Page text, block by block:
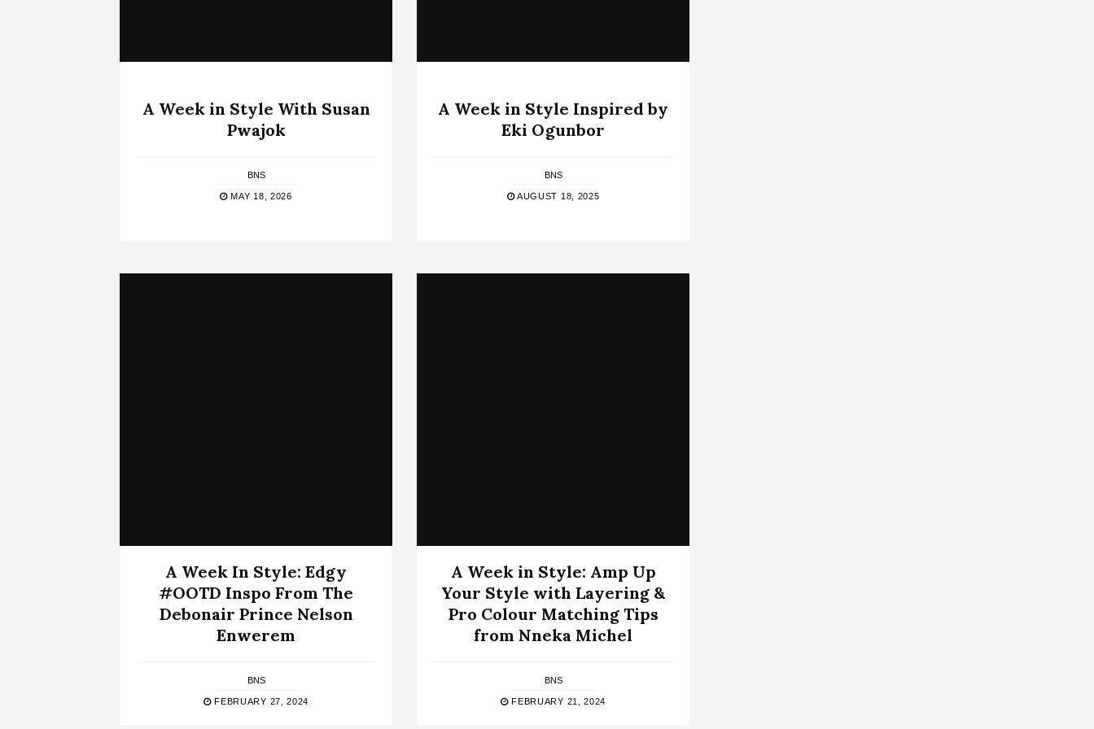
A Week in Style With Susan
Pwajok
BNS
MAY 18, 2026
A Week in Style Inspired by
Eki Ogunbor
BNS
AUGUST 18, 2025
A Week In Style: Edgy
#OOTD Inspo From The
Debonair Prince Nelson
Enwerem
BNS
FEBRUARY 27, 2024
A Week in Style: Amp Up
Your Style with Layering &
Pro Colour Matching Tips
from Nneka Michel
BNS
FEBRUARY 21, 2024